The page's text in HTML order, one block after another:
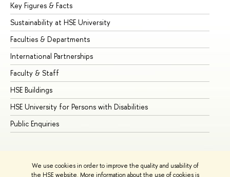
We use cookies in order to improve the quality and usability of
the HSE website. More information about the use of cookies is
Key Figures & Facts
Sustainability at HSE University
Faculties & Departments
International Partnerships
Faculty & Staff
HSE Buildings
HSE University for Persons with Disabilities
Public Enquiries